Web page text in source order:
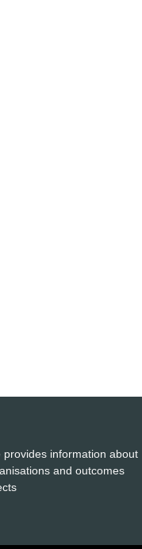
provides information about
and outcomes